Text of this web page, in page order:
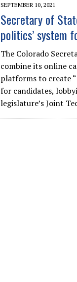
SEPTEMBER 10, 2021
Secretary of
politics’ system
The Colorado
combine its online
platforms to create
for candidates,
legislature’s Joint